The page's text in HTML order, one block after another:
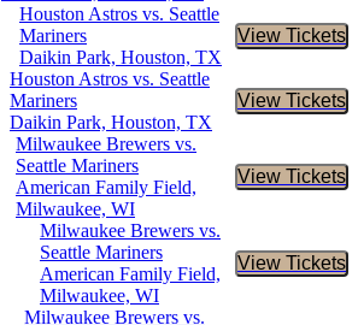
Houston Astros vs. Seattle
Mariners
Daikin Park, Houston, TX
View Tickets
Buy
Houston Astros vs. Seattle
Mariners
Daikin Park, Houston, TX
View Tickets
Buy
Milwaukee Brewers vs.
Seattle Mariners
American Family Field,
Milwaukee, WI
View Tickets
Buy
Milwaukee Brewers vs.
Seattle Mariners
American Family Field,
Milwaukee, WI
View Tickets
Buy
Milwaukee Brewers vs.